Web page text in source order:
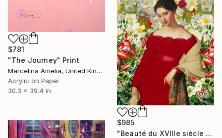
$781
"The Journey" Print
Marcelina Amelia, United Kingdom
Acrylic on Paper
30.3 x 39.4 in
$985
"Beauté du XVIIIe siècle 3" Print